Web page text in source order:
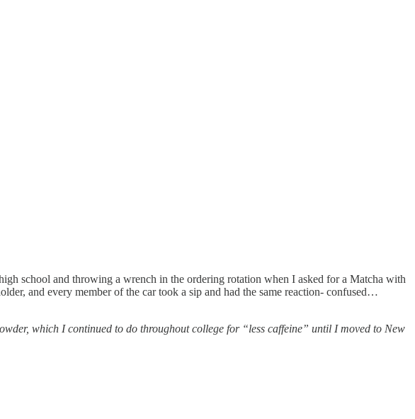
school and throwing a wrench in the ordering rotation when I asked for a Matcha with
and every member of the car took a sip and had the same reaction- confused…
which I continued to do throughout college for “less caffeine” until I moved to New